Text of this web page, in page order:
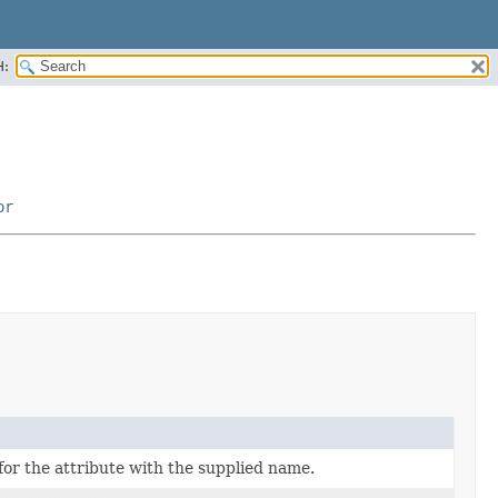
the attribute with the supplied name.